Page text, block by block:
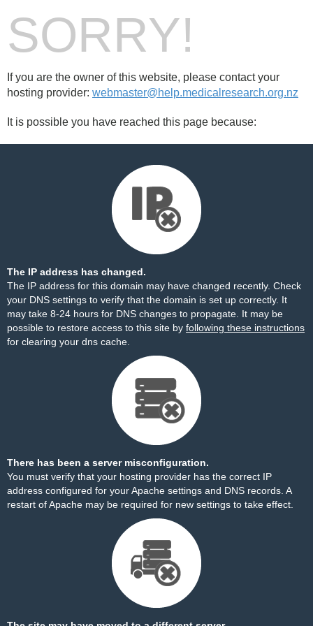
SORRY!
If you are the owner of this website, please contact your
hosting provider: webmaster@help.medicalresearch.org.nz
It is possible you have reached this page because:
The IP address has changed.
The IP address for this domain may have changed recently. Check
your DNS settings to verify that the domain is set up correctly. It
may take 8-24 hours for DNS changes to propagate. It may be
possible to restore access to this site by following these instructions
for clearing your dns cache.
There has been a server misconfiguration.
You must verify that your hosting provider has the correct IP
address configured for your Apache settings and DNS records. A
restart of Apache may be required for new settings to take effect.